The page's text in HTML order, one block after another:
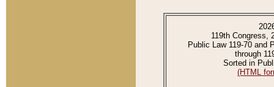
119th Congress,
Public Law 119-70 and
through
Sorted in
(HTML